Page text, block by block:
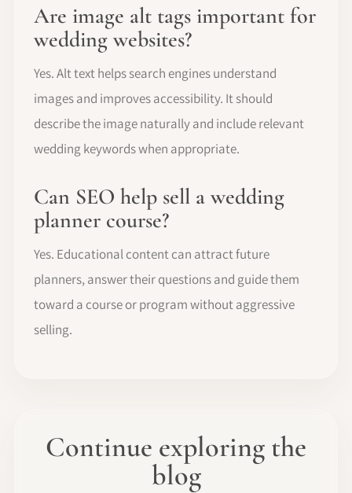
Are image alt tags important for
wedding websites?
Yes. Alt text helps search engines understand
images and improves accessibility. It should
describe the image naturally and include relevant
wedding keywords when appropriate.
Can SEO help sell a wedding
planner course?
Yes. Educational content can attract future
planners, answer their questions and guide them
toward a course or program without aggressive
selling.
Continue exploring the
blog